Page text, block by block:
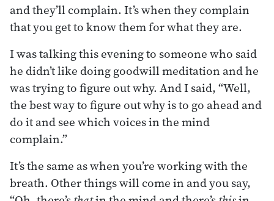
and they’ll complain. It’s when they complain
that you get to know them for what they are.
I was talking this evening to someone who said
he didn’t like doing goodwill meditation and he
was trying to figure out why. And I said, “Well,
the best way to figure out why is to go ahead and
do it and see which voices in the mind
complain.”
It’s the same as when you’re working with the
breath. Other things will come in and you say,